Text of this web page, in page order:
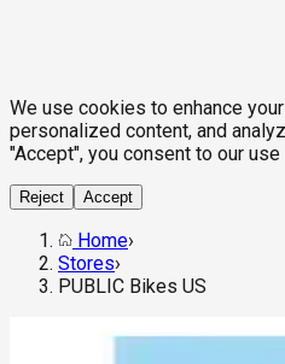
We use cookies to enhance
personalized content, and
"Accept", you consent to our
Reject Accept
Home›
Stores›
PUBLIC Bikes US